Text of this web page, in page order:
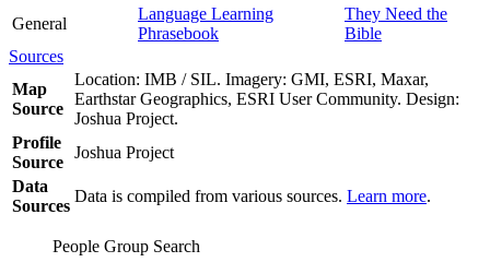
General
Language Learning
Phrasebook
They Need the
Bible
Sources
Map
Source
Location: IMB / SIL. Imagery: GMI, ESRI, Maxar,
Earthstar Geographics, ESRI User Community. Design:
Joshua Project.
Profile
Source
Joshua Project
Data
Sources
Data is compiled from various sources. Learn more.
People Group Search